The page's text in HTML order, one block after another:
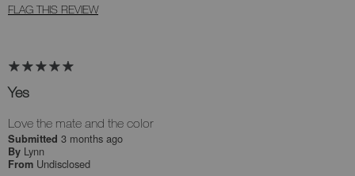
FLAG THIS REVIEW
Yes
Love the mate and the color
Submitted 3 months ago
By Lynn
From Undisclosed